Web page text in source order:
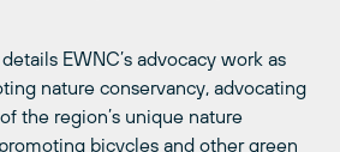
EWNC’s advocacy work as
nature conservancy, advocating
the region’s unique nature
bicycles and other green